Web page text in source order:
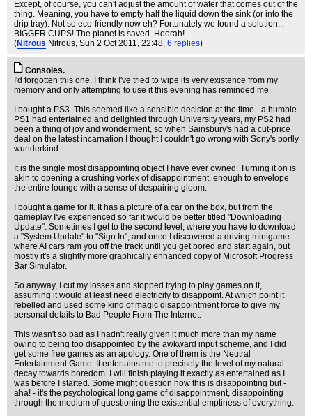
Except, of course, you can't adjust the amount of water that comes out of the
thing. Meaning, you have to empty half the liquid down the sink (or into the
drip tray). Not so eco-friendly now eh? Fortunately we found a solution...
BIGGER CUPS! The planet is saved. Hoorah!
(Nitrous Nitrous, Sun 2 Oct 2011, 22:48, 6 replies)
Consoles.
I'd forgotten this one. I think I've tried to wipe its very existence from my
memory and only attempting to use it this evening has reminded me.
I bought a PS3. This seemed like a sensible decision at the time - a humble
PS1 had entertained and delighted through University years, my PS2 had
been a thing of joy and wonderment, so when Sainsbury's had a cut-price
deal on the latest incarnation I thought I couldn't go wrong with Sony's portly
wunderkind.
It is the single most disappointing object I have ever owned. Turning it on is
akin to opening a crushing vortex of disappointment, enough to envelope
the entire lounge with a sense of despairing gloom.
I bought a game for it. It has a picture of a car on the box, but from the
gameplay I've experienced so far it would be better titled "Downloading
Update". Sometimes I get to the second level, where you have to download
a "System Update" to "Sign In", and once I discovered a driving minigame
where AI cars ram you off the track until you get bored and start again, but
mostly it's a slightly more graphically enhanced copy of Microsoft Progress
Bar Simulator.
So anyway, I cut my losses and stopped trying to play games on it,
assuming it would at least need electricity to disappoint. At which point it
rebelled and used some kind of magic disappointment force to give my
personal details to Bad People From The Internet.
This wasn't so bad as I hadn't really given it much more than my name
owing to being too disappointed by the awkward input scheme, and I did
get some free games as an apology. One of them is the Neutral
Entertainment Game. It entertains me to precisely the level of my natural
decay towards boredom. I will finish playing it exactly as entertained as I
was before I started. Some might question how this is disappointing but -
aha! - it's the psychological long game of disappointment, disappointing
through the medium of questioning the existential emptiness of everything.